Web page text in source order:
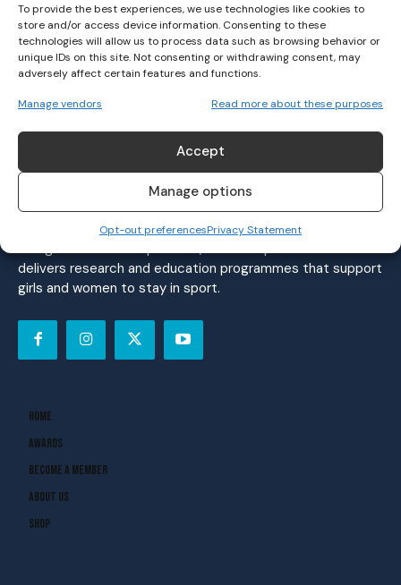
To provide the best experiences, we use technologies like cookies to
store and/or access device information. Consenting to these
technologies will allow us to process data such as browsing behavior or
unique IDs on this site. Not consenting or withdrawing consent, may
adversely affect certain features and functions.
Manage vendors Read more about these purposes
Accept
Manage options
Opt-out preferencesPrivacy Statement
ABOUT US
Her Sport is Ireland’s leading platform dedicated to
women’s sport. Founded in 2018, we deliver daily coverage
across digital, social, video, events and broadcast,
reaching a community of nearly half a million people.
delivers research and education programmes that support
girls and women to stay in sport.
Home
Awards
Become A Member
About Us
Shop